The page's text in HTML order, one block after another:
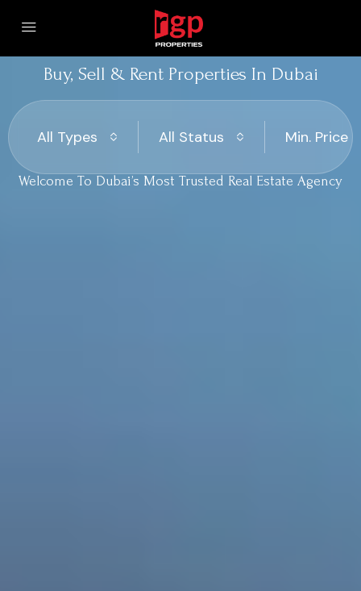
Buy, Sell & Rent Properties In Dubai
All Types All Status Min. Price
Welcome To Dubai’s Most Trusted Real Estate Agency